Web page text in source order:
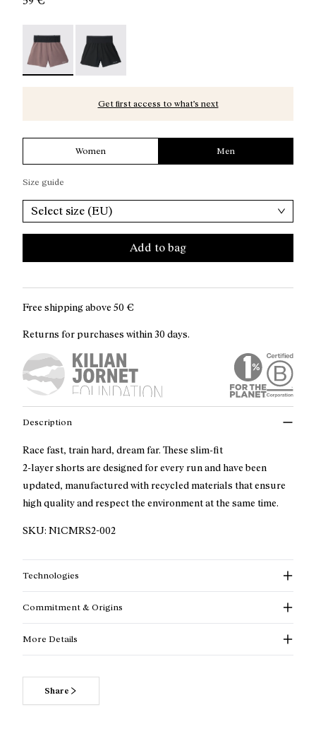
Race Shorts Albergini - N1CMRS2-002 - Albergini Men’s
Race Shorts Black - N1CMRS2-001
Get first access to what’s next
Women Men
Size guide
Select size (EU)
Add to bag
Free shipping above 50 €
Returns for purchases within 30 days.
Description
Race fast, train hard, dream far. These slim-fit
2-layer shorts are designed for every run and have been
updated, manufactured with recycled materials that ensure
high quality and respect the environment at the same time.
SKU: N1CMRS2-002
Technologies
Commitment & Origins
More Details
Share